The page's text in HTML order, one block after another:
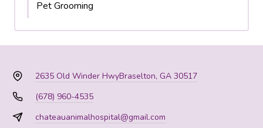
Pet Grooming
2635 Old Winder HwyBraselton, GA 30517
(678) 960-4535
chateauanimalhospital@gmail.com